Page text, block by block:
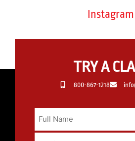
Instagram
TRY A
800-867-1218